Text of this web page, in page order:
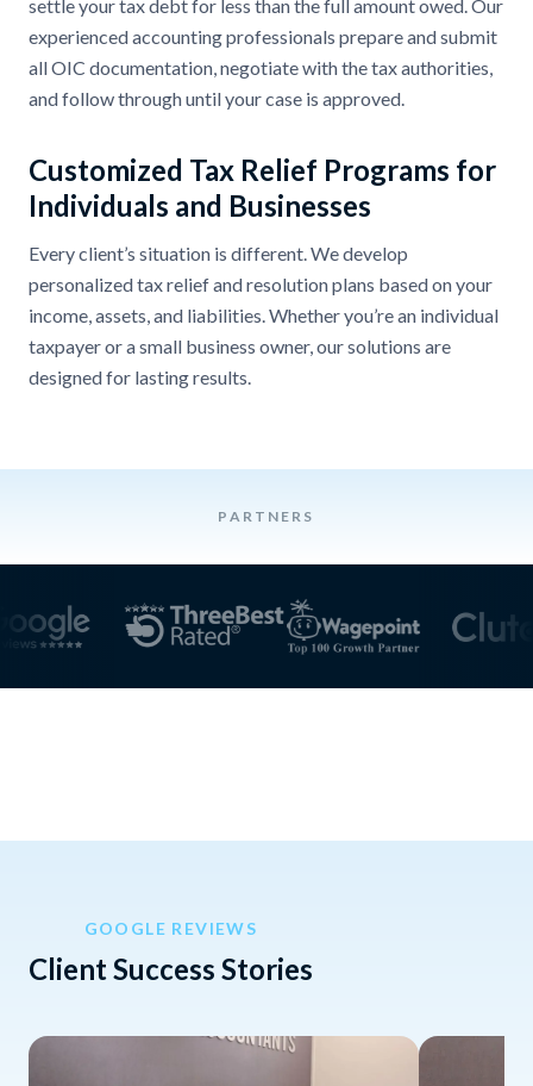
settle your tax debt for less than the full amount owed. Our
experienced accounting professionals prepare and submit
all OIC documentation, negotiate with the tax authorities,
and follow through until your case is approved.
Customized Tax Relief Programs for
Individuals and Businesses
Every client’s situation is different. We develop
personalized tax relief and resolution plans based on your
income, assets, and liabilities. Whether you’re an individual
taxpayer or a small business owner, our solutions are
designed for lasting results.
PARTNERS
GOOGLE REVIEWS
Client Success Stories